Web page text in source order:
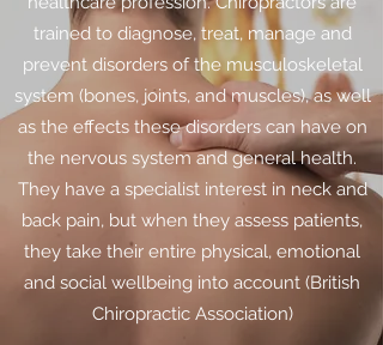
trained to diagnose, treat, manage and
prevent disorders of the musculoskeletal
system (bones, joints, and muscles), as well
as the effects these disorders can have on
the nervous system and general health.
They have a specialist interest in neck and
back pain, but when they assess patients,
they take their entire physical, emotional
and social wellbeing into account (British
Chiropractic Association)